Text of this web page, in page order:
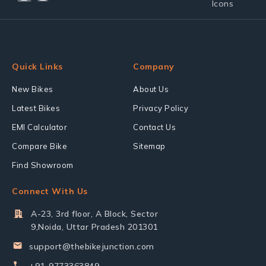
Quick Links
New Bikes
Latest Bikes
EMI Calculator
Compare Bike
Find Showroom
Company
About Us
Privacy Policy
Contact Us
Sitemap
Connect With Us
A-23, 3rd floor, A Block, Sector
9,Noida, Uttar Pradesh 201301
support@thebikejunction.com